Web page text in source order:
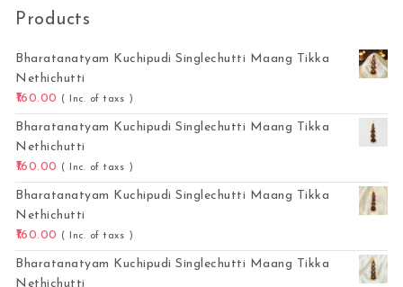
Products
Bharatanatyam Kuchipudi Singlechutti Maang Tikka
Nethichutti
160.00
( Inc. of taxs )
Bharatanatyam Kuchipudi Singlechutti Maang Tikka
Nethichutti
160.00
( Inc. of taxs )
Bharatanatyam Kuchipudi Singlechutti Maang Tikka
Nethichutti
160.00
( Inc. of taxs )
Bharatanatyam Kuchipudi Singlechutti Maang Tikka
Nethichutti